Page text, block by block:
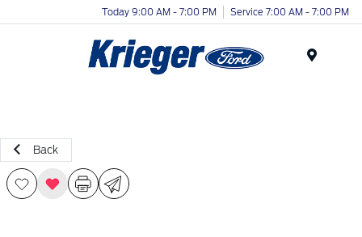
Today 9:00 AM - 7:00 PM Service 7:00 AM - 7:00 PM
Back